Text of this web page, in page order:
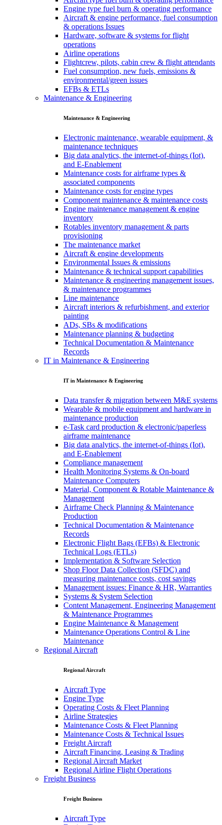
Engine type fuel burn & operating performance
Aircraft & engine performance, fuel consumption
& operations Issues
Hardware, software & systems for flight
operations
Airline operations
Flightcrew, pilots, cabin crew & flight attendants
Fuel consumption, new fuels, emissions &
environmental/green issues
EFBs & ETLs
Maintenance & Engineering
Maintenance & Engineering
Electronic maintenance, wearable equipment, &
maintenance techniques
Big data analytics, the internet-of-things (Iot),
and E-Enablement
Maintenance costs for airframe types &
associated components
Maintenance costs for engine types
Component maintenance & maintenance costs
Engine maintenance management & engine
inventory
Rotables inventory management & parts
provisioning
The maintenance market
Aircraft & engine developments
Environmental Issues & emissions
Maintenance & technical support capabilities
Maintenance & engineering management issues,
& maintenance programmes
Line maintenance
Aircraft interiors & refurbishment, and exterior
painting
ADs, SBs & modifications
Maintenance planning & budgeting
Technical Documentation & Maintenance
Records
IT in Maintenance & Engineering
IT in Maintenance & Engineering
Data transfer & migration between M&E systems
Wearable & mobile equipment and hardware in
maintenance production
e-Task card production & electronic/paperless
airframe maintenance
Big data analytics, the internet-of-things (Iot),
and E-Enablement
Compliance management
Health Monitoring Systems & On-board
Maintenance Computers
Material, Component & Rotable Maintenance &
Management
Airframe Check Planning & Maintenance
Production
Technical Documentation & Maintenance
Records
Electronic Flight Bags (EFBs) & Electronic
Technical Logs (ETLs)
Implementation & Software Selection
Shop Floor Data Collection (SFDC) and
measuring maintenance costs, cost savings
Management issues: Finance & HR, Warranties
Systems & System Selection
Content Management, Engineering Management
& Maintenance Programmes
Engine Maintenance & Management
Maintenance Operations Control & Line
Maintenance
Regional Aircraft
Regional Aircraft
Aircraft Type
Engine Type
Operating Costs & Fleet Planning
Airline Strategies
Maintenance Costs & Fleet Planning
Maintenance Costs & Technical Issues
Freight Aircraft
Aircraft Financing, Leasing & Trading
Regional Aircraft Market
Regional Airline Flight Operations
Freight Business
Freight Business
Aircraft Type